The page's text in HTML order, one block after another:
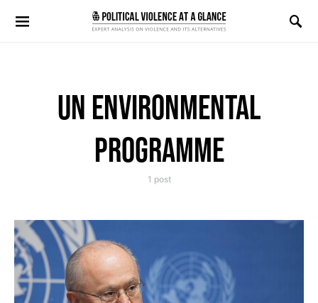
Search for:
UN ENVIRONMENTAL
PROGRAMME
1 post